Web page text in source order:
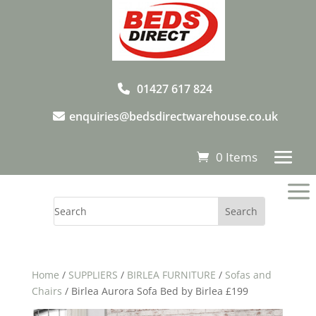
01427 617 824
enquiries@bedsdirectwarehouse.co.uk
0 Items
a
Home / SUPPLIERS / BIRLEA FURNITURE / Sofas and
Chairs / Birlea Aurora Sofa Bed by Birlea £199